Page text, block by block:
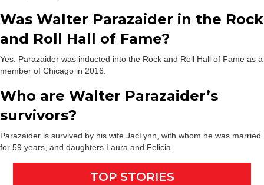
Was Walter Parazaider in the Rock
and Roll Hall of Fame?
Yes. Parazaider was inducted into the Rock and Roll Hall of Fame as a
member of Chicago in 2016.
Who are Walter Parazaider’s
survivors?
Parazaider is survived by his wife JacLynn, with whom he was married
for 59 years, and daughters Laura and Felicia.
TOP STORIES